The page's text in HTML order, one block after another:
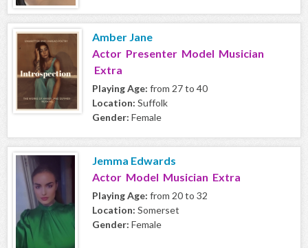
Amber Jane
Actor Presenter Model Musician
Extra
Playing Age: from 27 to 40
Location: Suffolk
Gender: Female
Jemma Edwards
Actor Model Musician Extra
Playing Age: from 20 to 32
Location: Somerset
Gender: Female